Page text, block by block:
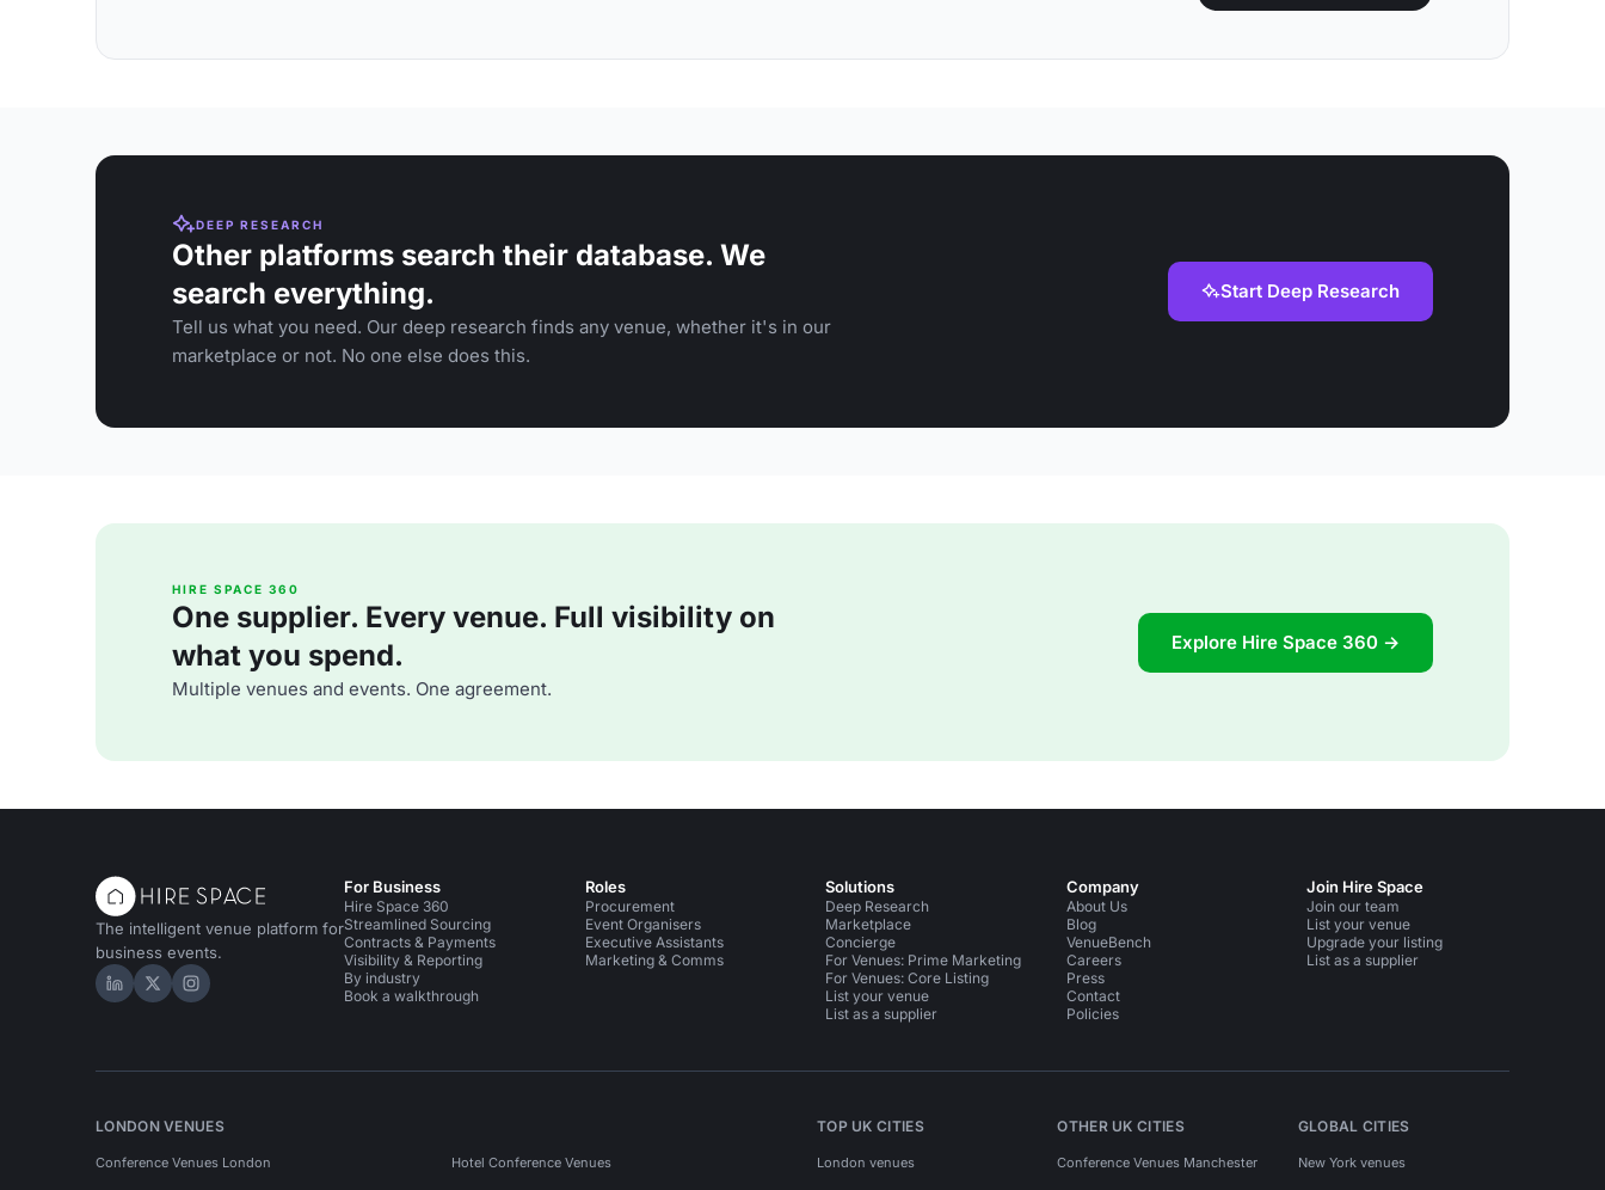
DEEP RESEARCH
Other platforms search their database. We
search everything.
Tell us what you need. Our deep research finds any venue, whether it's in our
marketplace or not. No one else does this.
Start Deep Research
HIRE SPACE 360
One supplier. Every venue. Full visibility on
what you spend.
Multiple venues and events. One agreement.
Explore Hire Space 360 →
The intelligent venue platform for
business events.
Hire Space on LinkedIn
Hire Space on X
Hire Space on Instagram
For Business
Hire Space 360
Streamlined Sourcing
Contracts & Payments
Visibility & Reporting
By industry
Book a walkthrough
Roles
Procurement
Event Organisers
Executive Assistants
Marketing & Comms
Solutions
Deep Research
Marketplace
Concierge
For Venues: Prime Marketing
For Venues: Core Listing
List your venue
List as a supplier
Company
About Us
Blog
VenueBench
Careers
Press
Contact
Policies
Join Hire Space
Join our team
List your venue
Upgrade your listing
List as a supplier
LONDON VENUES
Conference Venues London Hotel Conference Venues
TOP UK CITIES
London venues
OTHER UK CITIES
Conference Venues Manchester
GLOBAL CITIES
New York venues